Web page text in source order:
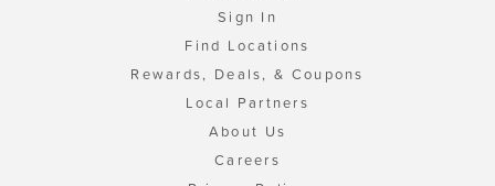
Sign In
Find Locations
Rewards, Deals, & Coupons
Local Partners
About Us
Careers